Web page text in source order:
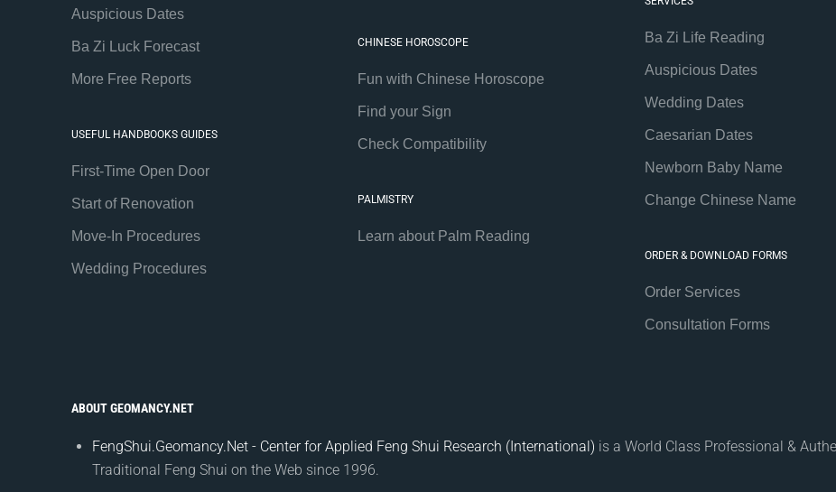
Auspicious Dates
Ba Zi Luck Forecast
More Free Reports
USEFUL HANDBOOKS GUIDES
First-Time Open Door
Start of Renovation
Move-In Procedures
Wedding Procedures
CHINESE HOROSCOPE
Fun with Chinese Horoscope
Find your Sign
Check Compatibility
PALMISTRY
Learn about Palm Reading
Ba Zi Life Reading
Auspicious Dates
Wedding Dates
Caesarian Dates
Newborn Baby Name
Change Chinese Name
ORDER & DOWNLOAD FORMS
Order Services
Consultation Forms
ABOUT GEOMANCY.NET
FengShui.Geomancy.Net - Center for Applied Feng Shui Research (International) is a World Class Professional &
Traditional Feng Shui on the Web since 1996.